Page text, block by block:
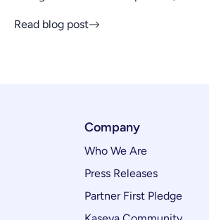
Read blog post
Company
Who We Are
Press Releases
Partner First Pledge